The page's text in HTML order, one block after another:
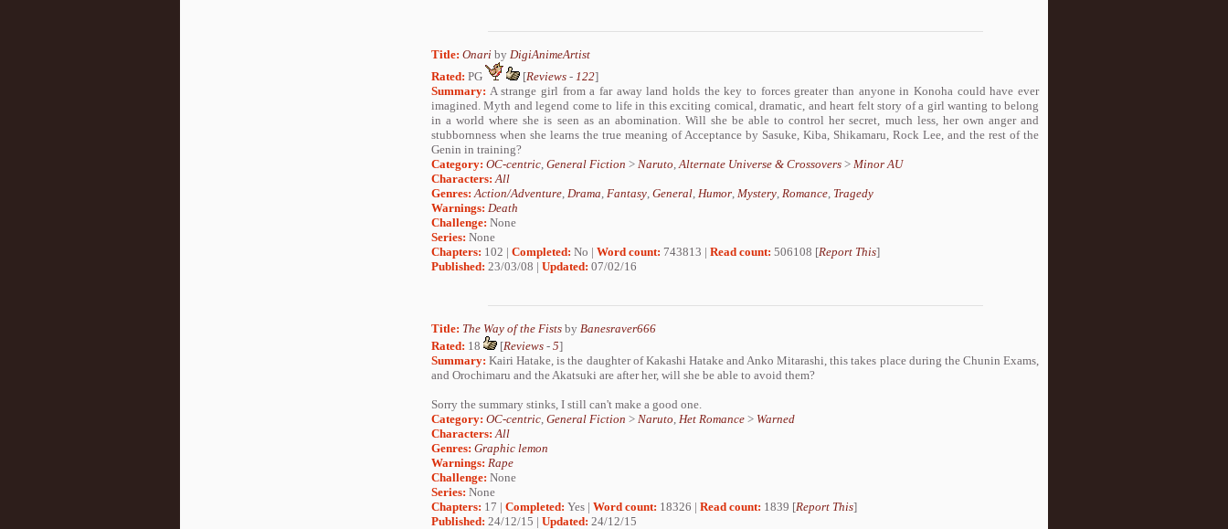
Title: Onari by DigiAnimeArtist
Rated: PG [Reviews - 122]
Summary: A strange girl from a far away land holds the key to forces greater than anyone in Konoha could have ever
imagined. Myth and legend come to life in this exciting comical, dramatic, and heart felt story of a girl wanting to belong
in a world where she is seen as an abomination. Will she be able to control her secret, much less, her own anger and
stubbornness when she learns the true meaning of Acceptance by Sasuke, Kiba, Shikamaru, Rock Lee, and the rest of the
Genin in training?
Category: OC-centric General Fiction > Naruto Alternate Universe & Crossovers > Minor AU
Characters: All
Genres: Action/Adventure Drama Fantasy General Humor Mystery Romance Tragedy
Warnings: Death
Challenge: None
Series: None
Chapters: 102 | Completed: No | Word count: 743813 | Read count: 506108 [Report This]
Published: 23/03/08 | Updated: 07/02/16
Title: The Way of the Fists by Banesraver666
Rated: 18 [Reviews - 5]
Summary: Kairi Hatake, is the daughter of Kakashi Hatake and Anko Mitarashi, this takes place during the Chunin Exams,
and Orochimaru and the Akatsuki are after her, will she be able to avoid them?
Sorry the summary stinks, I still can't make a good one.
Category: OC-centric General Fiction > Naruto Het Romance > Warned
Characters: All
Genres: Graphic lemon
Warnings: Rape
Challenge: None
Series: None
Chapters: 17 | Completed: Yes | Word count: 18326 | Read count: 1839 [Report This]
Published: 24/12/15 | Updated: 24/12/15